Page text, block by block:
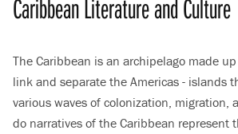
Caribbean Literature and Culture
The Caribbean is an archipelago made
link and separate the Americas - islands
various waves of colonization, migration,
do narratives of the Caribbean represent